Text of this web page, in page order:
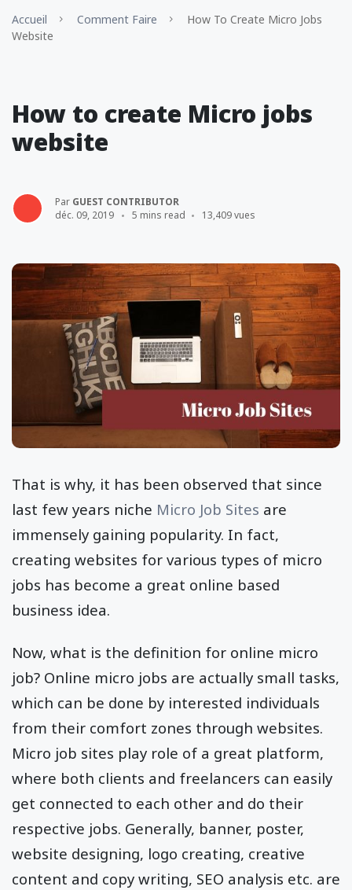
Accueil Comment Faire
How To Create Micro Jobs
Website
How to create Micro jobs
website
Par GUEST CONTRIBUTOR
déc. 09, 2019
5 mins read 13,409 vues
That is why, it has been observed that since
last few years niche Micro Job Sites are
immensely gaining popularity. In fact,
creating websites for various types of micro
jobs has become a great online based
business idea.
Now, what is the definition for online micro
job? Online micro jobs are actually small tasks,
which can be done by interested individuals
from their comfort zones through websites.
Micro job sites play role of a great platform,
where both clients and freelancers can easily
get connected to each other and do their
respective jobs. Generally, banner, poster,
website designing, logo creating, creative
content and copy writing, SEO analysis etc. are